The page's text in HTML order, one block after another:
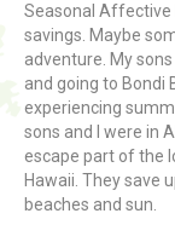
Seasonal Affective
savings. Maybe
adventure. My
and going to Bondi
experiencing
sons and I were in
escape part of the
Hawaii. They save
beaches and sun.